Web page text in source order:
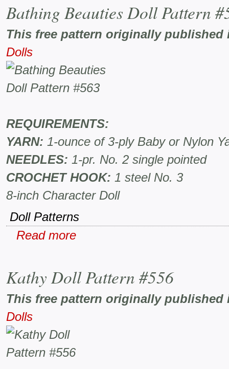
Bathing Beauties Doll Pattern
This free pattern originally
Dolls
REQUIREMENTS:
YARN: 1-ounce of 3-ply Baby or Nylon
NEEDLES: 1-pr. No. 2 single pointed
CROCHET HOOK: 1 steel No. 3
8-inch Character Doll
Doll Patterns
Read more
Kathy Doll Pattern #556
This free pattern originally
Dolls